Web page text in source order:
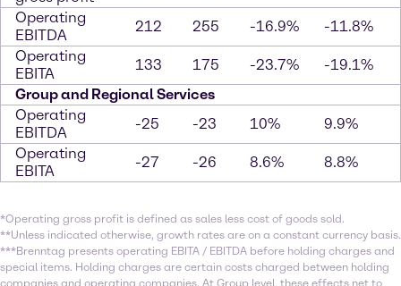
Operating
EBITDA
212 255 -16.9%
-11.8%
Operating
EBITA
133 175 -23.7%
-19.1%
Group and Regional Services
Operating
EBITDA
-25 -23 10%
9.9%
Operating
EBITA
-27 -26 8.6% 8.8%
*Operating gross profit is defined as sales less cost of goods sold.
**Unless indicated otherwise, growth rates are on a constant currency basis.
***Brenntag presents operating EBITA / EBITDA before holding charges and
special items. Holding charges are certain costs charged between holding
companies and operating companies. At Group level, these effects net to